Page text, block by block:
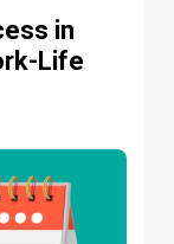
in
Life